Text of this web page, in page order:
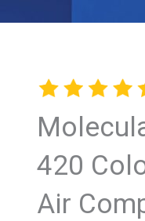
420
Air